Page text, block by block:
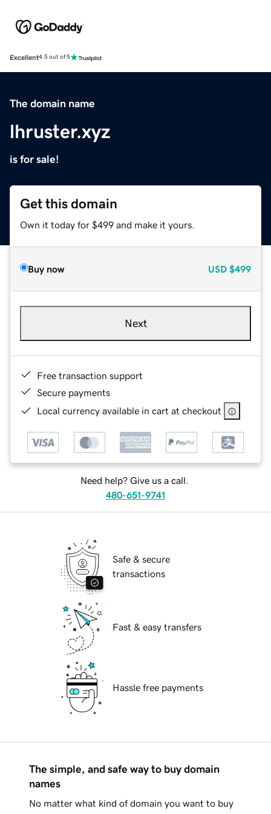
Excellent4.5 out of 5
The domain name
lhruster.xyz
is for sale!
Get this domain
Own it today for $499 and make it yours.
Buy now USD $499
Next
Free transaction support
Secure payments
Local currency available in cart at checkout
Need help? Give us a call.
480-651-9741
Safe & secure
transactions
Fast & easy transfers
Hassle free payments
The simple, and safe way to buy domain
names
No matter what kind of domain you want to buy